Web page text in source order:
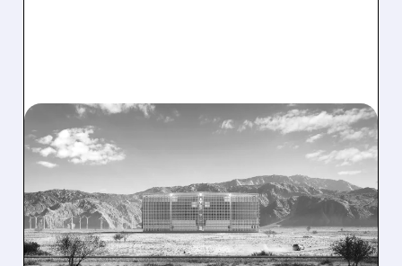
08/07/2026 · 1:32 PM
ENERGY VAULT LANDS
MAJOR 1.25 GW DEAL TO
POWER AI DATA CENTERS
IN TEXAS